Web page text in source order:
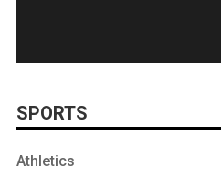
SPORTS
Athletics